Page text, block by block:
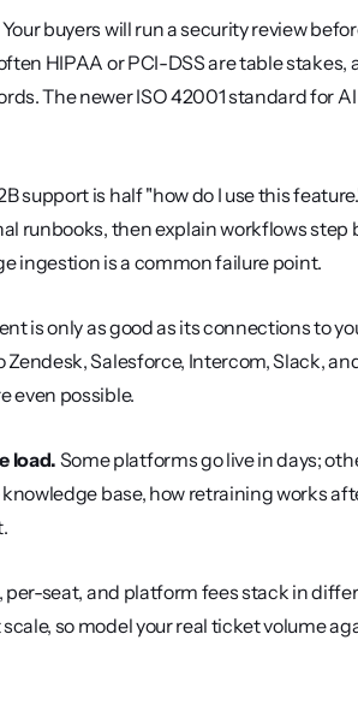
Your buyers will run a security review
often HIPAA or PCI-DSS are table
The newer ISO 42001 standard for
support is half "how do I use this
runbooks, then explain workflows step
ingestion is a common failure point.
is only as good as its connections to
Salesforce, Intercom, Slack,
even possible.
load. Some platforms go live in days;
base, how retraining works
per-seat, and platform fees stack in
so model your real ticket volume